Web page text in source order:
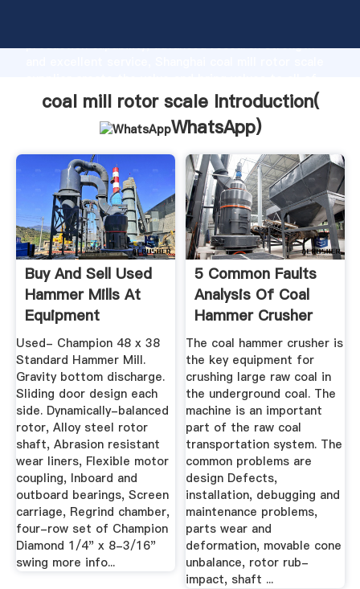
production capability, advanced research strength
customers.
coal mill rotor scale Introduction(
WhatsApp)
Buy And Sell Used
Hammer Mills At
Equipment
Used- Champion 48 x 38
Standard Hammer Mill.
Gravity bottom discharge.
Sliding door design each
side. Dynamically-balanced
rotor, Alloy steel rotor
shaft, Abrasion resistant
wear liners, Flexible motor
coupling, Inboard and
outboard bearings, Screen
carriage, Regrind chamber,
four-row set of Champion
Diamond 1/4" x 8-3/16"
swing more info...
5 Common Faults
Analysis Of Coal
Hammer Crusher
The coal hammer crusher is
the key equipment for
crushing large raw coal in
the underground coal. The
machine is an important
part of the raw coal
transportation system. The
common problems are
design Defects,
installation, debugging and
maintenance problems,
parts wear and
deformation, movable cone
unbalance, rotor rub-
impact, shaft ...